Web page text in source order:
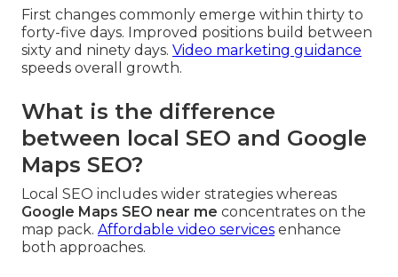
First changes commonly emerge within thirty to
forty-five days. Improved positions build between
sixty and ninety days. Video marketing guidance
speeds overall growth.
What is the difference
between local SEO and Google
Maps SEO?
Local SEO includes wider strategies whereas
Google Maps SEO near me concentrates on the
map pack. Affordable video services enhance
both approaches.